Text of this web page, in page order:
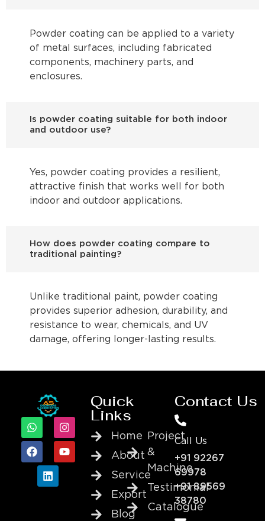
Powder coating can be applied to a variety
of metal surfaces, including fabricated
components, machinery parts, and
enclosures.
Is powder coating suitable for both indoor
and outdoor use?
Yes, powder coating provides a resilient,
attractive finish that works well for both
indoor and outdoor applications.
How does powder coating compare to
traditional painting?
Unlike traditional paint, powder coating
provides superior adhesion, durability, and
resistance to wear, chemicals, and UV
damage, offering longer-lasting results.
Quick
Links
Home
About
Service
Export
Blog
Project
&
Machine
Testimonial
Catalogue
Contact Us
Call Us
+91 92267
69978
+91 89569
38780